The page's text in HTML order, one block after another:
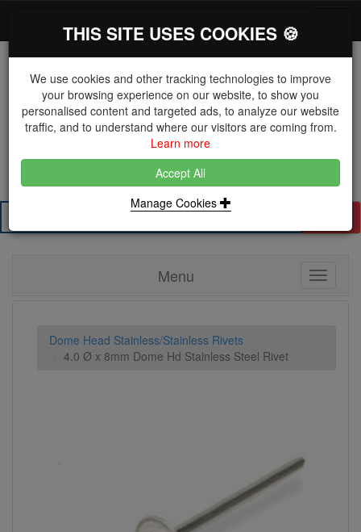
The Key Distributor for Fastener and Fixing
Manufacturers
01604 671038
Menu
Toggle
Dome Head Stainless/Stainless Rivets
4.0 Ø x 8mm Dome Hd Stainless Steel Rivet
THIS SITE USES COOKIES 🍪
We use cookies and other tracking technologies to improve
your browsing experience on our website, to show you
personalised content and targeted ads, to analyze our website
traffic, and to understand where our visitors are coming from.
Learn more
Accept All
Manage Cookies